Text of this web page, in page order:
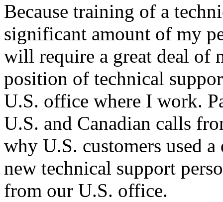
Because training of a
significant amount of my
will require a great deal of
position of technical
U.S. office where I work.
U.S. and Canadian calls
why U.S. customers used
new technical support
from our U.S. office.